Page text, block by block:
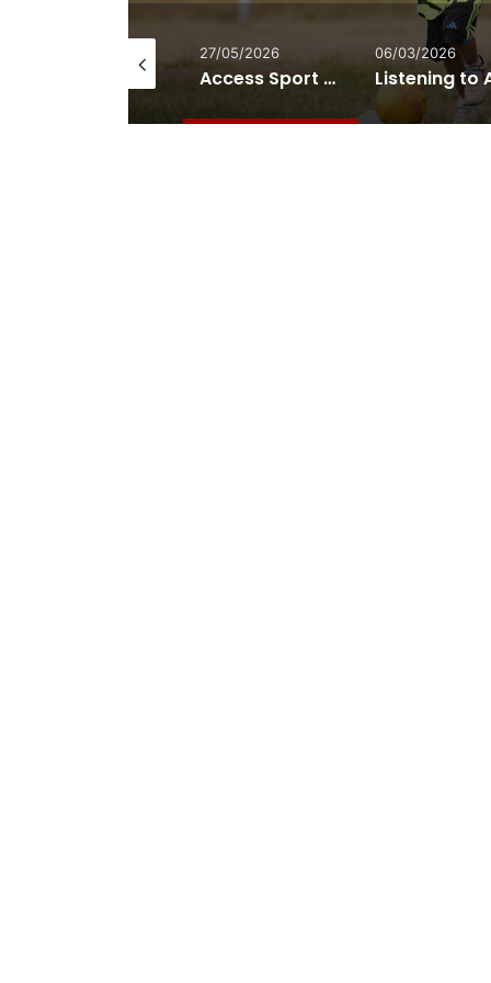
27/05/2026
Access Sport and The FA Launch New Disability Volunteering Pathway in Grassroots Football
06/03/2026